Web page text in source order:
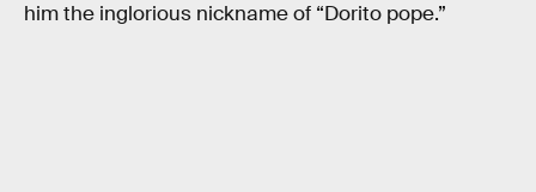
him the inglorious nickname of “Dorito pope.”